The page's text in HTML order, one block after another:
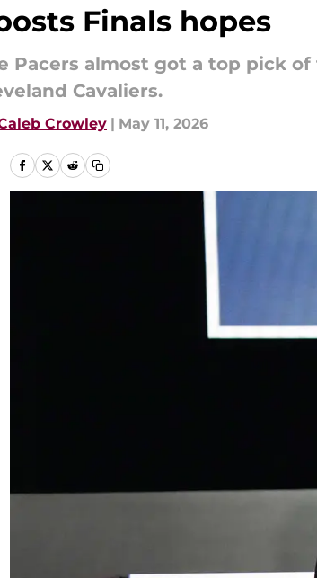
Finals hopes
Pacers almost got a top pick
Cavaliers.
Crowley | May 11, 2026